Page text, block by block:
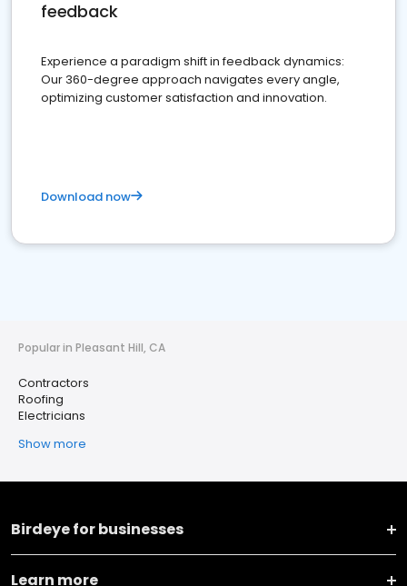
feedback
Experience a paradigm shift in feedback dynamics:
Our 360-degree approach navigates every angle,
optimizing customer satisfaction and innovation.
Download now
Popular in Pleasant Hill, CA
Contractors
Roofing
Electricians
Show more
Birdeye for businesses
Learn more